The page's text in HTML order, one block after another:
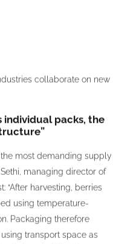
collaborate on new
individual packs, the
most demanding supply
managing director of
“After harvesting, berries
using temperature-
Packaging therefore
transport space as